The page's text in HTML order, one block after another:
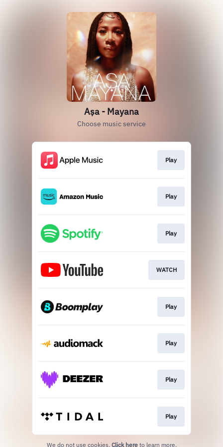
Aṣa - Mayana
Choose music service
Play
Play
Play
WATCH
Play
Play
Play
Play
We do not use cookies. Click here to learn more.